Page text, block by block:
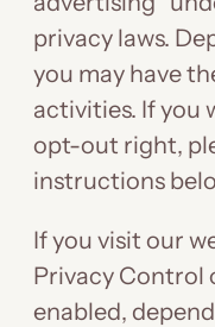
privacy laws.
you may have
activities. If you
opt-out right,
instructions
If you visit our
Privacy Control
enabled,